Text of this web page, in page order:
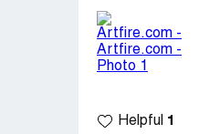
the site is
with many other
also denied
Artfire, an
Helpful 1